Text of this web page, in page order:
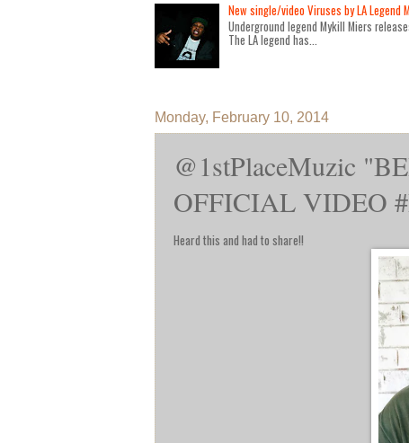
New single/video Viruses by LA Legend
Underground legend Mykill Miers
The LA legend has...
Monday, February 10, 2014
@1stPlaceMuzic
OFFICIAL VIDEO
Heard this and had to share!!